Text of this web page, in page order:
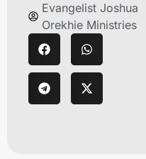
Evangelist Joshua
Orekhie Ministries